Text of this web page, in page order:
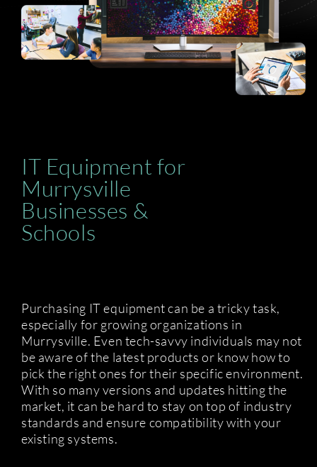
IT Equipment for
Murrysville
Businesses &
Schools
Purchasing IT equipment can be a tricky task,
especially for growing organizations in
Murrysville. Even tech-savvy individuals may not
be aware of the latest products or know how to
pick the right ones for their specific environment.
With so many versions and updates hitting the
market, it can be hard to stay on top of industry
standards and ensure compatibility with your
existing systems.